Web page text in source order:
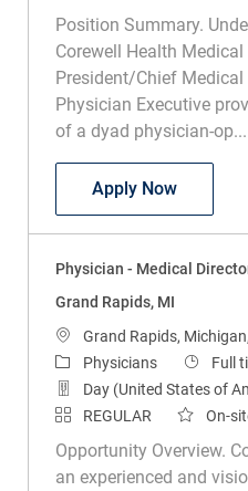
Position Summary.
Corewell Health Medical
President/Chief Medical
Physician Executive
of a dyad physician-op...
Apply Now
Physician - Medical
Grand Rapids, MI
Location
Grand Rapids,
CategoryPhysicians Job Type
Full
Day (United States of
REGULAR
On-
Opportunity Overview.
an experienced and